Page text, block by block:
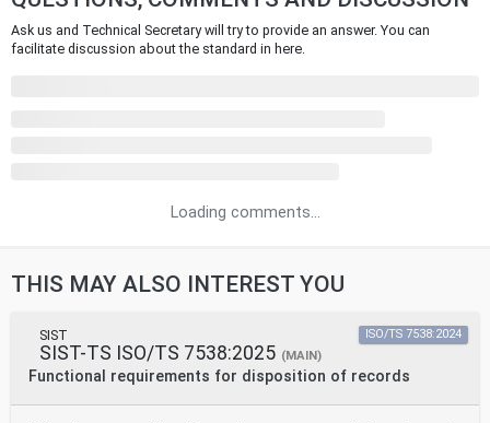
Ask us and Technical Secretary will try to provide an answer. You can
facilitate discussion about the standard in here.
Loading comments...
THIS MAY ALSO INTEREST YOU
SIST
SIST-TS ISO/TS 7538:2025 (MAIN)
Functional requirements for disposition of records
ISO/TS 7538:2024